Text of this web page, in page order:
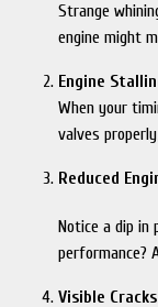
Strange
engine might
Engine
When your
valves
Reduced
Notice a dip in
performance?
Visible